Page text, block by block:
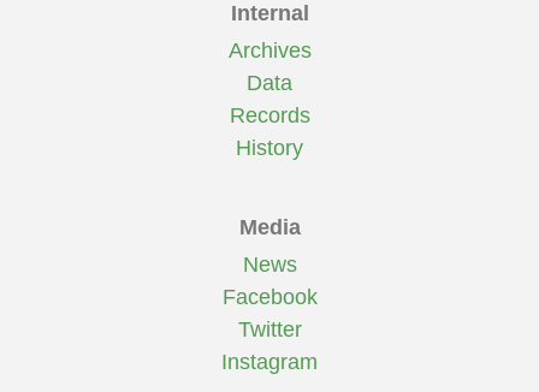
Internal
Archives
Data
Records
History
Media
News
Facebook
Twitter
Instagram